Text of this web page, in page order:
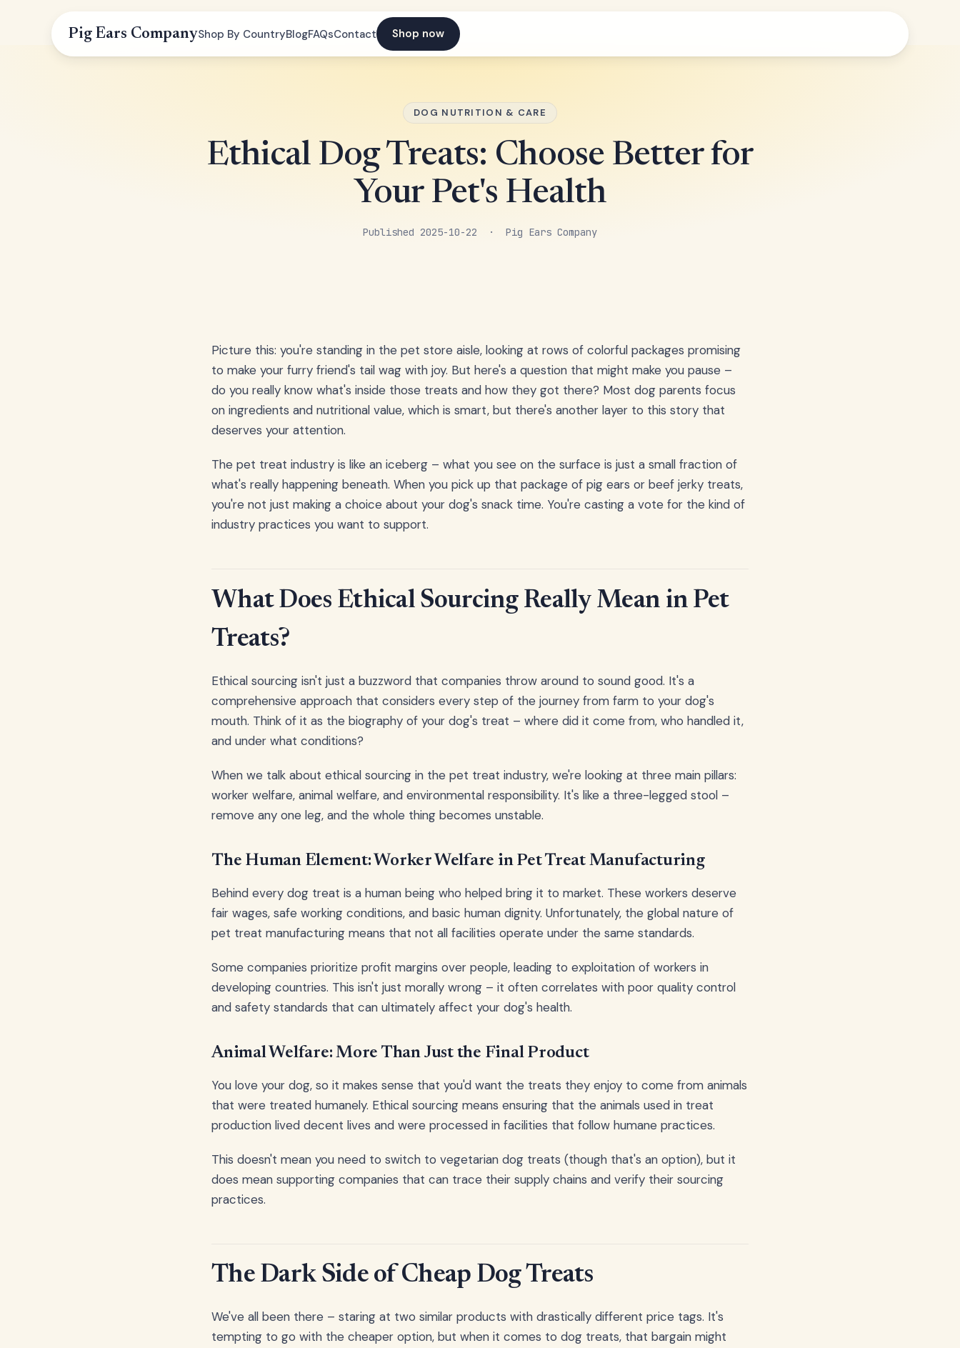
Pig Ears CompanyShop By CountryBlogFAQsContact Shop now
DOG NUTRITION & CARE
Ethical Dog Treats: Choose Better for
Your Pet's Health
Published 2025-10-22 · Pig Ears Company
Picture this: you're standing in the pet store aisle, looking at rows of colorful packages promising
to make your furry friend's tail wag with joy. But here's a question that might make you pause –
do you really know what's inside those treats and how they got there? Most dog parents focus
on ingredients and nutritional value, which is smart, but there's another layer to this story that
deserves your attention.
The pet treat industry is like an iceberg – what you see on the surface is just a small fraction of
what's really happening beneath. When you pick up that package of pig ears or beef jerky treats,
you're not just making a choice about your dog's snack time. You're casting a vote for the kind of
industry practices you want to support.
What Does Ethical Sourcing Really Mean in Pet
Treats?
Ethical sourcing isn't just a buzzword that companies throw around to sound good. It's a
comprehensive approach that considers every step of the journey from farm to your dog's
mouth. Think of it as the biography of your dog's treat – where did it come from, who handled it,
and under what conditions?
When we talk about ethical sourcing in the pet treat industry, we're looking at three main pillars:
worker welfare, animal welfare, and environmental responsibility. It's like a three-legged stool –
remove any one leg, and the whole thing becomes unstable.
The Human Element: Worker Welfare in Pet Treat Manufacturing
Behind every dog treat is a human being who helped bring it to market. These workers deserve
fair wages, safe working conditions, and basic human dignity. Unfortunately, the global nature of
pet treat manufacturing means that not all facilities operate under the same standards.
Some companies prioritize profit margins over people, leading to exploitation of workers in
developing countries. This isn't just morally wrong – it often correlates with poor quality control
and safety standards that can ultimately affect your dog's health.
Animal Welfare: More Than Just the Final Product
You love your dog, so it makes sense that you'd want the treats they enjoy to come from animals
that were treated humanely. Ethical sourcing means ensuring that the animals used in treat
production lived decent lives and were processed in facilities that follow humane practices.
This doesn't mean you need to switch to vegetarian dog treats (though that's an option), but it
does mean supporting companies that can trace their supply chains and verify their sourcing
practices.
The Dark Side of Cheap Dog Treats
We've all been there – staring at two similar products with drastically different price tags. It's
tempting to go with the cheaper option, but when it comes to dog treats, that bargain might